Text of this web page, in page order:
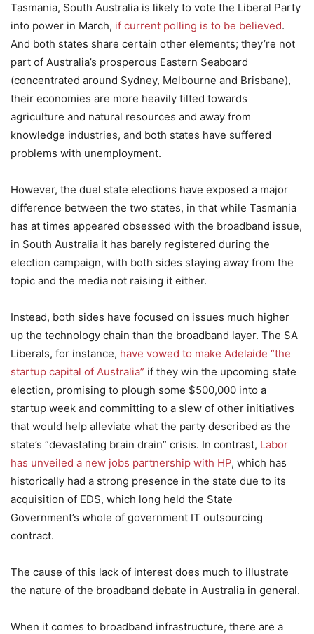
Tasmania, South Australia is likely to vote the Liberal Party
into power in March, if current polling is to be believed.
And both states share certain other elements; they’re not
part of Australia’s prosperous Eastern Seaboard
(concentrated around Sydney, Melbourne and Brisbane),
their economies are more heavily tilted towards
agriculture and natural resources and away from
knowledge industries, and both states have suffered
problems with unemployment.
However, the duel state elections have exposed a major
difference between the two states, in that while Tasmania
has at times appeared obsessed with the broadband issue,
in South Australia it has barely registered during the
election campaign, with both sides staying away from the
topic and the media not raising it either.
Instead, both sides have focused on issues much higher
up the technology chain than the broadband layer. The SA
Liberals, for instance, have vowed to make Adelaide “the
startup capital of Australia” if they win the upcoming state
election, promising to plough some $500,000 into a
startup week and committing to a slew of other initiatives
that would help alleviate what the party described as the
state’s “devastating brain drain” crisis. In contrast, Labor
has unveiled a new jobs partnership with HP, which has
historically had a strong presence in the state due to its
acquisition of EDS, which long held the State
Government’s whole of government IT outsourcing
contract.
The cause of this lack of interest does much to illustrate
the nature of the broadband debate in Australia in general.
When it comes to broadband infrastructure, there are a